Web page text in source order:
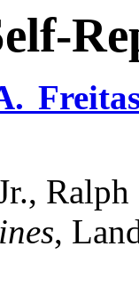
,